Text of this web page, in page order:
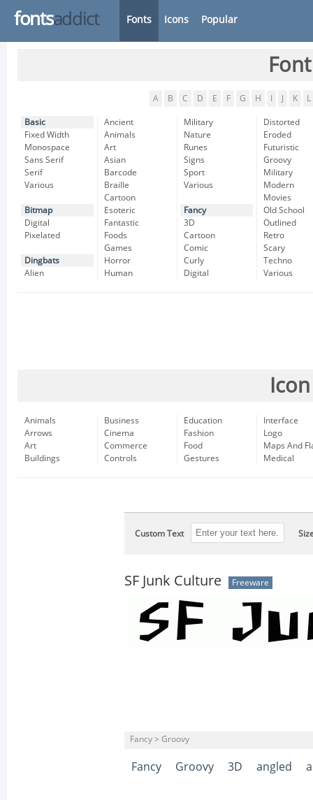
fontsaddict Fonts Icons Popular
A B C D E F G H K L
Basic
Fixed Width
Monospace
Sans Serif
Serif
Various
Bitmap
Digital
Pixelated
Dingbats
Alien
Ancient
Animals
Art
Asian
Barcode
Braille
Cartoon
Esoteric
Fantastic
Foods
Games
Horror
Human
Military
Nature
Runes
Signs
Sport
Various
Fancy
3D
Cartoon
Comic
Curly
Digital
Distorted
Eroded
Futuristic
Groovy
Military
Modern
Movies
Old School
Outlined
Retro
Scary
Techno
Various
Animals
Arrows
Art
Buildings
Business
Cinema
Commerce
Controls
Education
Fashion
Food
Gestures
Interface
Logo
Maps And
Medical
Custom Text
SF Junk Culture Freeware
Fancy > Groovy
Fancy Groovy 3D angled